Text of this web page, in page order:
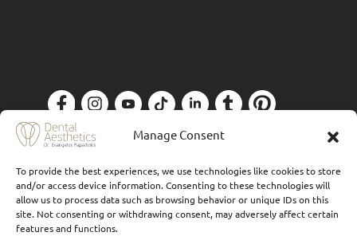
Manage Consent
To provide the best experiences, we use technologies like cookies to store
and/or access device information. Consenting to these technologies will
allow us to process data such as browsing behavior or unique IDs on this
site. Not consenting or withdrawing consent, may adversely affect certain
features and functions.
Privacy Policy| Designed by Forthright